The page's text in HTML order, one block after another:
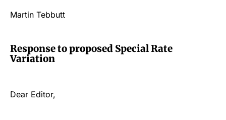
Martin Tebbutt
Response to proposed Special Rate
Variation
Dear Editor,